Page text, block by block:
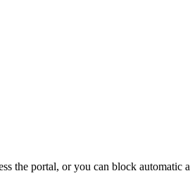
the portal, or you can block automatic